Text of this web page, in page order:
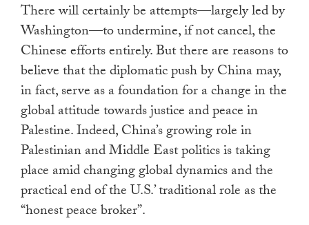
There will certainly be attempts—largely led by
Washington—to undermine, if not cancel, the
Chinese efforts entirely. But there are reasons to
believe that the diplomatic push by China may,
in fact, serve as a foundation for a change in the
global attitude towards justice and peace in
Palestine. Indeed, China’s growing role in
Palestinian and Middle East politics is taking
place amid changing global dynamics and the
practical end of the U.S.’ traditional role as the
“honest peace broker”.